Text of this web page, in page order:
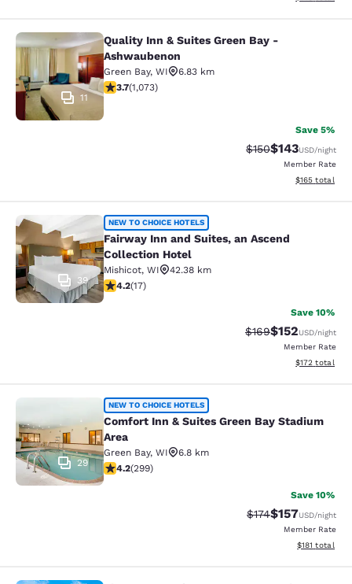
Quality Inn & Suites Green Bay -
11
Quality Inn & Suites Green Bay -
Ashwaubenon
Green Bay, WI
6.83 km
3.66 stars rating. Good. 1073 reviews
3.7(1,073)
Save 5%
Strikethrough Rate:
$150Discounted
$143USD/night
Member Rate
View
$165 total
Fairway Inn and Suites, an Ascend
39
NEW TO CHOICE HOTELS
Fairway Inn and Suites, an Ascend
Collection Hotel
Mishicot, WI
42.38 km
4.24 stars rating. Excellent. 17 reviews
4.2(17)
Save 10%
Strikethrough Rate:
$169Discounted
$152USD/night
Member Rate
View
$172 total
Comfort Inn & Suites Green Bay
29
NEW TO CHOICE HOTELS
Comfort Inn & Suites Green Bay Stadium
Area
Green Bay, WI
6.8 km
4.19 stars rating. Very Good. 299 reviews
4.2(299)
Save 10%
Strikethrough Rate:
$174Discounted
$157USD/night
Member Rate
View
$181 total